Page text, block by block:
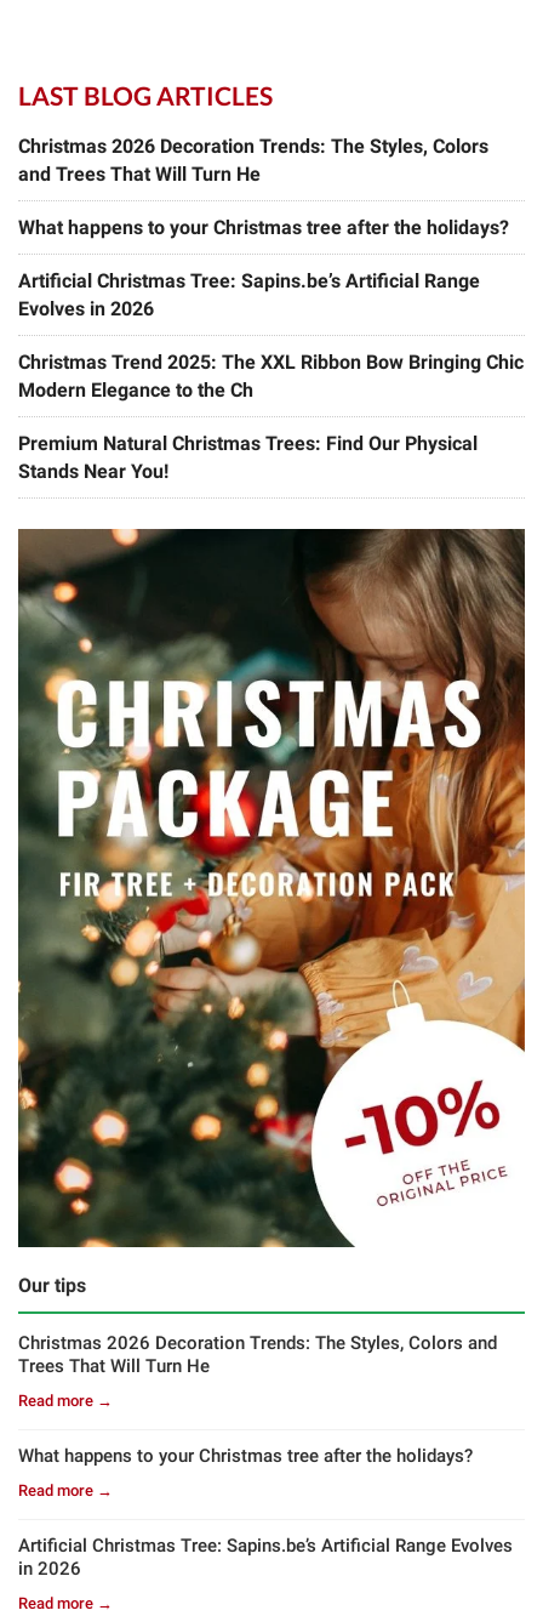
LAST BLOG ARTICLES
Christmas 2026 Decoration Trends: The Styles, Colors
and Trees That Will Turn He
What happens to your Christmas tree after the holidays?
Artificial Christmas Tree: Sapins.be’s Artificial Range
Evolves in 2026
Christmas Trend 2025: The XXL Ribbon Bow Bringing Chic
Modern Elegance to the Ch
Premium Natural Christmas Trees: Find Our Physical
Stands Near You!
Our tips
Christmas 2026 Decoration Trends: The Styles, Colors and
Trees That Will Turn He
Read more →
What happens to your Christmas tree after the holidays?
Read more →
Artificial Christmas Tree: Sapins.be’s Artificial Range Evolves
in 2026
Read more →